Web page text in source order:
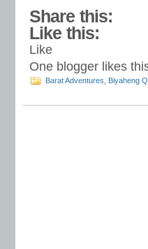
Share this:
Like this:
Like
One blogger likes
Barat Adventures Biyaheng